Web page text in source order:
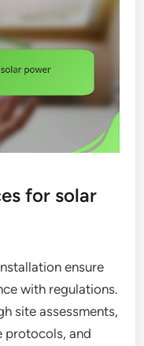
for solar
ensure
with regulations.
site assessments,
protocols, and